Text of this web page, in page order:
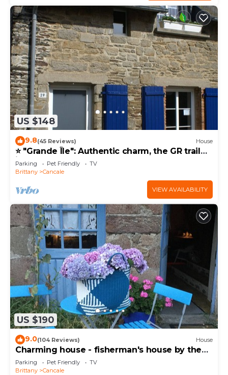
US $148
9.8(45 Reviews) House
⭐ "Grande Île": Authentic charm, the GR trail
just down the street ⭐
Parking Pet Friendly
TV
Brittany
Cancale
VIEW AVAILABILITY
US $190
9.0(104 Reviews) House
Charming house - fisherman's house by the
sea
Parking Pet Friendly
TV
Brittany
Cancale